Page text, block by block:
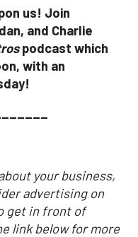
us! Join
and Charlie
podcast which
with an
your business,
advertising on
get in front of
link below for more